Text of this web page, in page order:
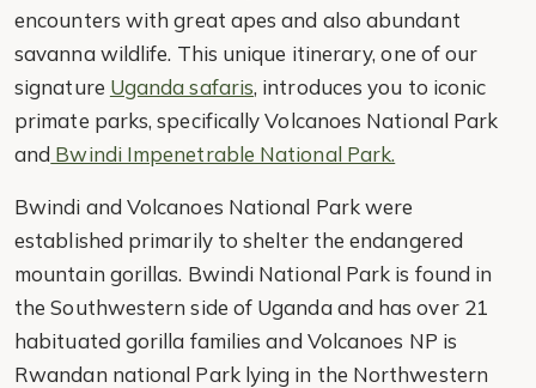
encounters with great apes and also abundant
savanna wildlife. This unique itinerary, one of our
signature Uganda safaris, introduces you to iconic
primate parks, specifically Volcanoes National Park
and Bwindi Impenetrable National Park.
Bwindi and Volcanoes National Park were
established primarily to shelter the endangered
mountain gorillas. Bwindi National Park is found in
the Southwestern side of Uganda and has over 21
habituated gorilla families and Volcanoes NP is
Rwandan national Park lying in the Northwestern